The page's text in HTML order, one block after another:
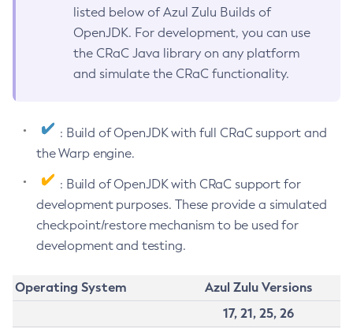
listed below of Azul Zulu Builds of
OpenJDK. For development, you can use
the CRaC Java library on any platform
and simulate the CRaC functionality.
: Build of OpenJDK with full CRaC support and
the Warp engine.
: Build of OpenJDK with CRaC support for
development purposes. These provide a simulated
checkpoint/restore mechanism to be used for
development and testing.
Operating System
Azul Zulu Versions
17, 21, 25, 26